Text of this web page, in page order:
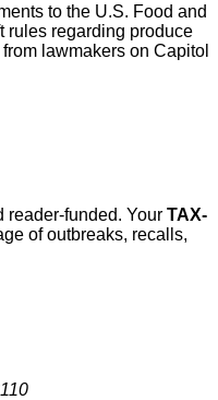
to the U.S. Food and
rules regarding produce
lawmakers on Capitol
reader-funded. Your TAX-
of outbreaks, recalls,